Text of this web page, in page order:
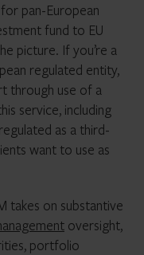
pan-European
fund to EU
picture. If you’re a
regulated entity,
through use of a
service, including
as a third-
want to use as
takes on substantive
oversight,
portfolio